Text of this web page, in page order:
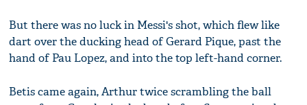
But there was no luck in Messi's shot, which flew like
dart over the ducking head of Gerard Pique, past the
hand of Pau Lopez, and into the top left-hand corner.
Betis came again, Arthur twice scrambling the ball